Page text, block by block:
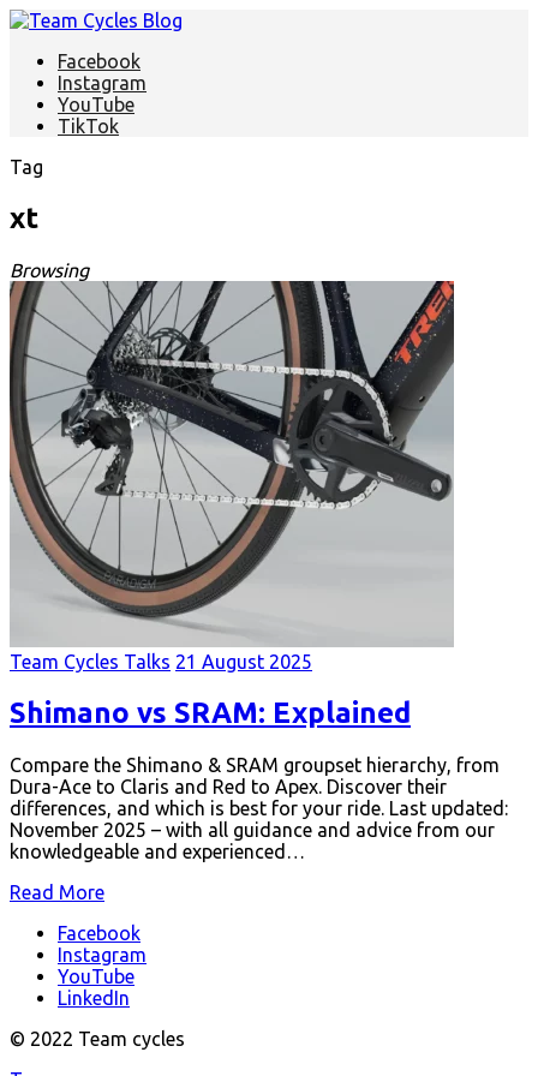
Facebook
Instagram
YouTube
TikTok
Tag
xt
Browsing
Team Cycles Talks 21 August 2025
Shimano vs SRAM: Explained
Compare the Shimano & SRAM groupset hierarchy, from
Dura-Ace to Claris and Red to Apex. Discover their
differences, and which is best for your ride. Last updated:
November 2025 – with all guidance and advice from our
knowledgeable and experienced…
Read More
Facebook
Instagram
YouTube
LinkedIn
© 2022 Team cycles